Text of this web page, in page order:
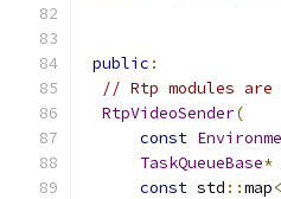
public :
// Rtp modules
RtpVideoSender(
const
TaskQueueBase*
const std ::map<